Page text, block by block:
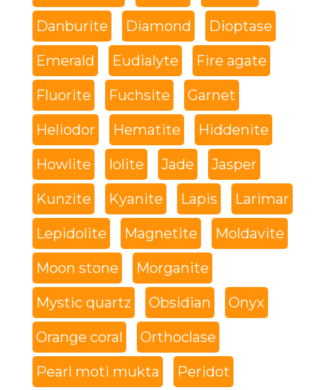
Danburite Diamond Dioptase
Emerald Eudialyte Fire agate
Fluorite Fuchsite Garnet
Heliodor Hematite Hiddenite
Howlite Iolite Jade Jasper
Kunzite Kyanite Lapis Larimar
Lepidolite Magnetite Moldavite
Moon stone Morganite
Mystic quartz Obsidian Onyx
Orange coral Orthoclase
Pearl moti mukta Peridot